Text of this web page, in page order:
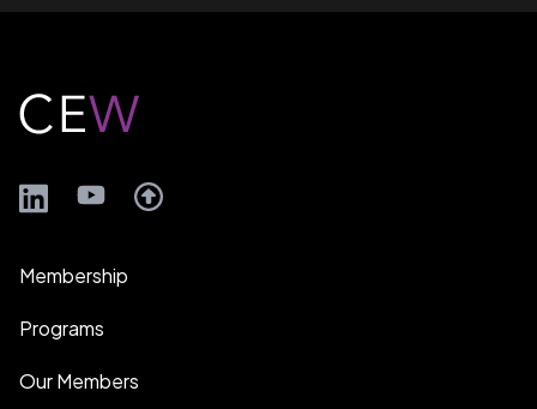
Footer
LinkedInYouTube
Membership
Programs
Our Members